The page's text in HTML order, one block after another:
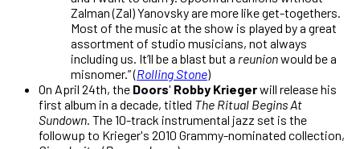
Zalman (Zal) Yanovsky are more like get-togethers.
Most of the music at the show is played by a great
assortment of studio musicians, not always
including us. It’ll be a blast but a reunionwould be a
misnomer.” (Rolling Stone)
On April 24th, the Doors' Robby Kriegerwill release his
first album in a decade, titled The Ritual Begins At
Sundown. The 10-track instrumental jazz set is the
followup to Krieger's 2010 Grammy-nominated collection,